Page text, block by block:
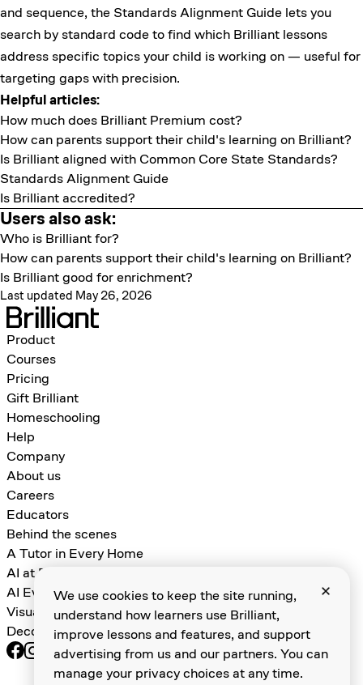
and sequence, the Standards Alignment Guide lets you
search by standard code to find which Brilliant lessons
address specific topics your child is working on — useful for
targeting gaps with precision.
Helpful articles:
How much does Brilliant Premium cost?
How can parents support their child's learning on Brilliant?
Is Brilliant aligned with Common Core State Standards?
Standards Alignment Guide
Is Brilliant accredited?
Users also ask:
Who is Brilliant for?
How can parents support their child's learning on Brilliant?
Is Brilliant good for enrichment?
Last updated May 26, 2026
Product
Courses
Pricing
Gift Brilliant
Homeschooling
Help
Company
About us
Careers
Educators
Behind the scenes
A Tutor in Every Home
AI at Brilliant
AI Evals for Learning Games
Visual Algebra
Decomposition and Abstraction
Terms of service
We use cookies to keep the site running,
understand how learners use Brilliant,
improve lessons and features, and support
advertising from us and our partners. You can
manage your privacy choices at any time.